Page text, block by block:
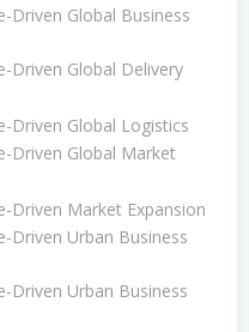
Driven Global Business
Driven Global Delivery
Driven Global Logistics
Driven Global Market
Driven Market Expansion
Driven Urban Business
Driven Urban Business